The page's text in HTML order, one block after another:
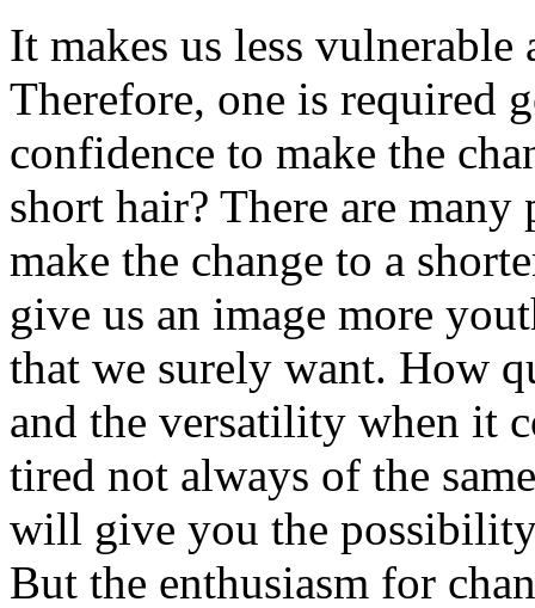
It makes us less
Therefore, one is required
confidence to make the
short hair? There are
make the change to a
give us an image more
that we surely want. How
and the versatility when it
tired not always of the
will give you the
But the enthusiasm for